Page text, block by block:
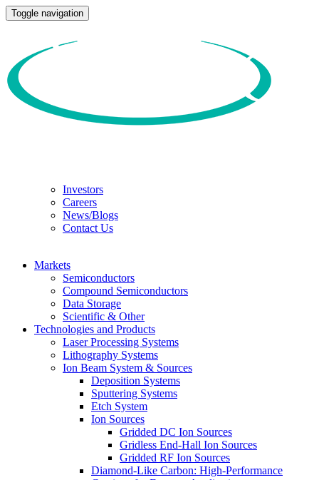
Toggle navigation
Investors
Careers
News/Blogs
Contact Us
Markets
Semiconductors
Compound Semiconductors
Data Storage
Scientific & Other
Technologies and Products
Laser Processing Systems
Lithography Systems
Ion Beam System & Sources
Deposition Systems
Sputtering Systems
Etch System
Ion Sources
Gridded DC Ion Sources
Gridless End-Hall Ion Sources
Gridded RF Ion Sources
Diamond-Like Carbon: High-Performance